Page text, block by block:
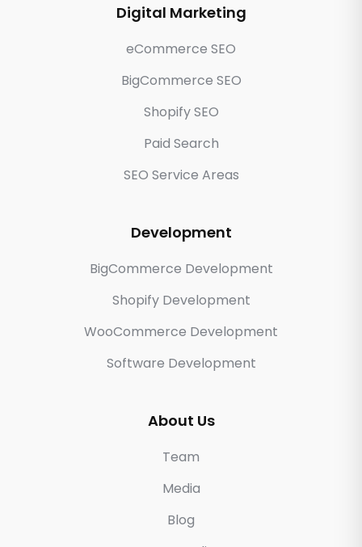
Digital Marketing
eCommerce SEO
BigCommerce SEO
Shopify SEO
Paid Search
SEO Service Areas
Development
BigCommerce Development
Shopify Development
WooCommerce Development
Software Development
About Us
Team
Media
Blog